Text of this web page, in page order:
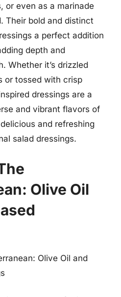
or even as a marinade
Their bold and distinct
a perfect addition
depth and
Whether it’s drizzled
or tossed with crisp
dressings are a
and vibrant flavors of
and refreshing
salad dressings.
Olive Oil
Olive Oil and